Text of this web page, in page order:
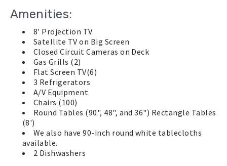
Amenities:
8' Projection TV
Satellite TV on Big Screen
Closed Circuit Cameras on Deck
Gas Grills (2)
Flat Screen TV(6)
3 Refrigerators
A/V Equipment
Chairs (100)
Round Tables (90", 48", and 36") Rectangle Tables
(8')
We also have 90-inch round white tablecloths
available.
2 Dishwashers